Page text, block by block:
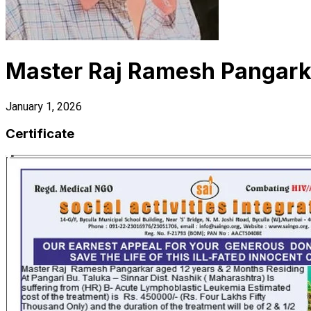
Master Raj Ramesh
January 1, 2026
Certificate